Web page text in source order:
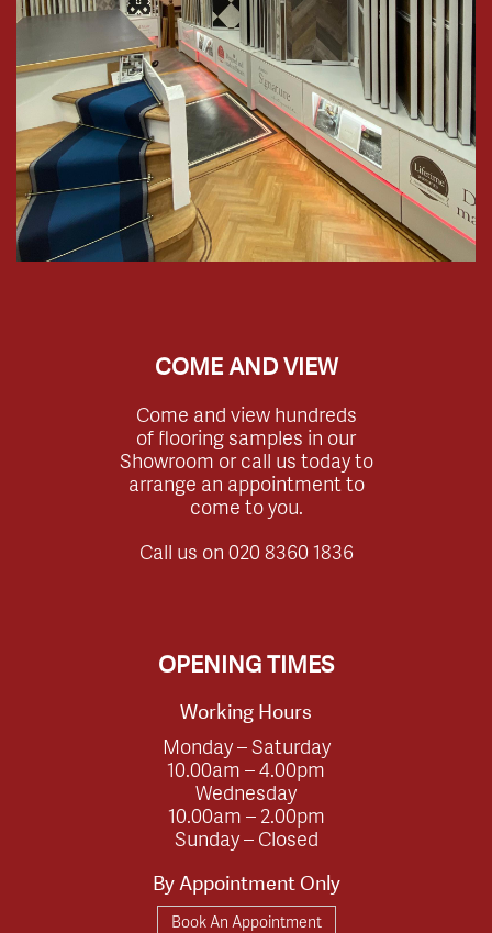
COME AND VIEW
Come and view hundreds
of flooring samples in our
Showroom or call us today to
arrange an appointment to
come to you.
Call us on 020 8360 1836
OPENING TIMES
Working Hours
Monday – Saturday
10.00am – 4.00pm
Wednesday
10.00am – 2.00pm
Sunday – Closed
By Appointment Only
Book An Appointment